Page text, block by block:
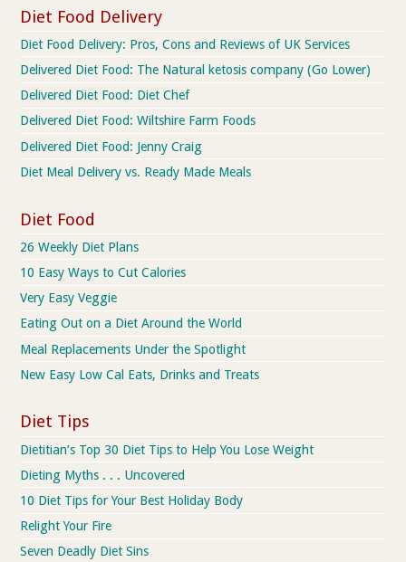
Diet Food Delivery
Diet Food Delivery: Pros, Cons and Reviews of UK Services
Delivered Diet Food: The Natural ketosis company (Go Lower)
Delivered Diet Food: Diet Chef
Delivered Diet Food: Wiltshire Farm Foods
Delivered Diet Food: Jenny Craig
Diet Meal Delivery vs. Ready Made Meals
Diet Food
26 Weekly Diet Plans
10 Easy Ways to Cut Calories
Very Easy Veggie
Eating Out on a Diet Around the World
Meal Replacements Under the Spotlight
New Easy Low Cal Eats, Drinks and Treats
Diet Tips
Dietitian’s Top 30 Diet Tips to Help You Lose Weight
Dieting Myths . . . Uncovered
10 Diet Tips for Your Best Holiday Body
Relight Your Fire
Seven Deadly Diet Sins